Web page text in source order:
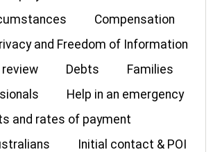
Compensation
and Freedom of Information
review
Debts
Families
Help in an emergency
and rates of payment
Initial contact & POI